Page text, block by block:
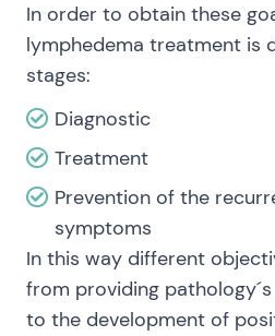
In order to obtain these
lymphedema treatment is
stages:
Diagnostic
Treatment
Prevention of the
symptoms
In this way different
from providing
to the development of